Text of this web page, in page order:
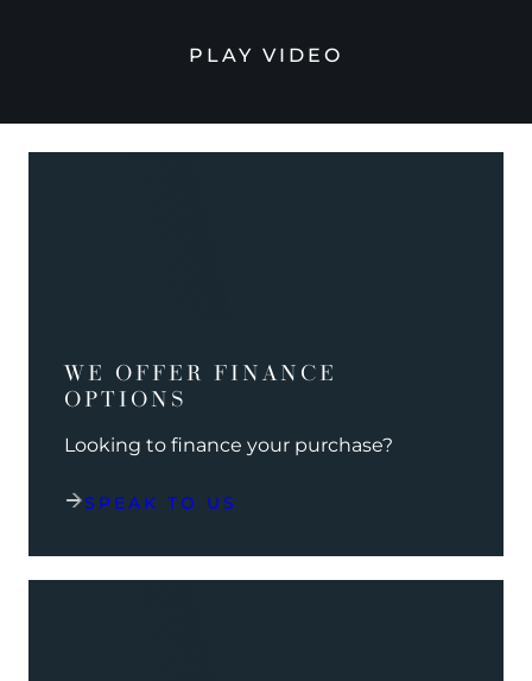
PLAY VIDEO
WE OFFER FINANCE
OPTIONS
Looking to finance your purchase?
SPEAK TO US